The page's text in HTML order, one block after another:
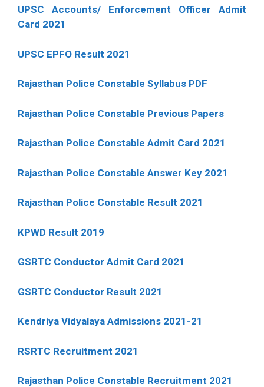
UPSC Accounts/ Enforcement Officer Admit
Card 2021
UPSC EPFO Result 2021
Rajasthan Police Constable Syllabus PDF
Rajasthan Police Constable Previous Papers
Rajasthan Police Constable Admit Card 2021
Rajasthan Police Constable Answer Key 2021
Rajasthan Police Constable Result 2021
KPWD Result 2019
GSRTC Conductor Admit Card 2021
GSRTC Conductor Result 2021
Kendriya Vidyalaya Admissions 2021-21
RSRTC Recruitment 2021
Rajasthan Police Constable Recruitment 2021